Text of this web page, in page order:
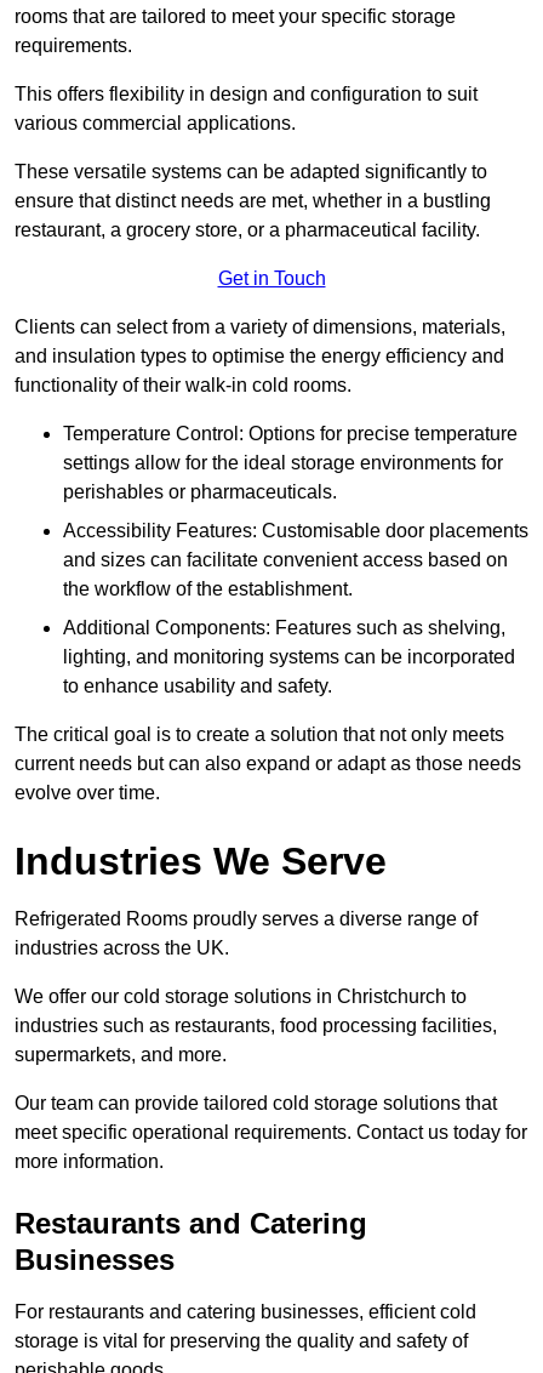
rooms that are tailored to meet your specific storage
requirements.
This offers flexibility in design and configuration to suit
various commercial applications.
These versatile systems can be adapted significantly to
ensure that distinct needs are met, whether in a bustling
restaurant, a grocery store, or a pharmaceutical facility.
Get in Touch
Clients can select from a variety of dimensions, materials,
and insulation types to optimise the energy efficiency and
functionality of their walk-in cold rooms.
Temperature Control: Options for precise temperature
settings allow for the ideal storage environments for
perishables or pharmaceuticals.
Accessibility Features: Customisable door placements
and sizes can facilitate convenient access based on
the workflow of the establishment.
Additional Components: Features such as shelving,
lighting, and monitoring systems can be incorporated
to enhance usability and safety.
The critical goal is to create a solution that not only meets
current needs but can also expand or adapt as those needs
evolve over time.
Industries We Serve
Refrigerated Rooms proudly serves a diverse range of
industries across the UK.
We offer our cold storage solutions in Christchurch to
industries such as restaurants, food processing facilities,
supermarkets, and more.
Our team can provide tailored cold storage solutions that
meet specific operational requirements. Contact us today for
more information.
Restaurants and Catering
Businesses
For restaurants and catering businesses, efficient cold
storage is vital for preserving the quality and safety of